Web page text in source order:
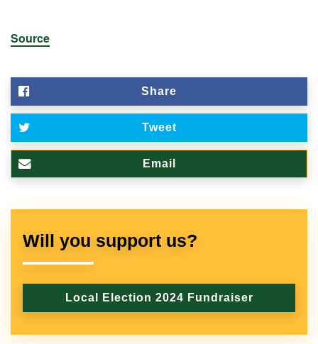
Source
Share
Tweet
Email
Will you support us?
Local Election 2024 Fundraiser